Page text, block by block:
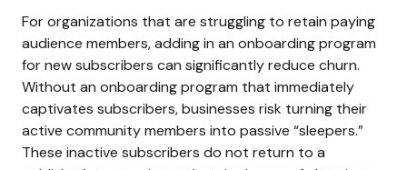
For organizations that are struggling to retain paying
audience members, adding in an onboarding program
for new subscribers can significantly reduce churn.
Without an onboarding program that immediately
captivates subscribers, businesses risk turning their
active community members into passive “sleepers.”
These inactive subscribers do not return to a